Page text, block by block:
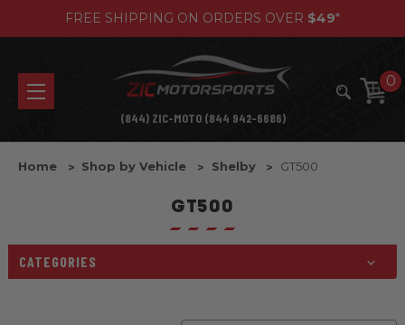
FREE SHIPPING ON ORDERS OVER $49*
0
(844) ZIC-MOTO (844 942-6686)
Home Shop by Vehicle Shelby GT500
GT500
CATEGORIES